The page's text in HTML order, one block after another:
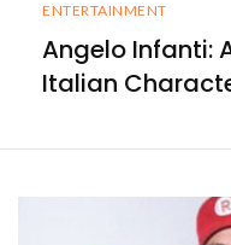
ENTERTAINMENT
Angelo Infanti:
Italian